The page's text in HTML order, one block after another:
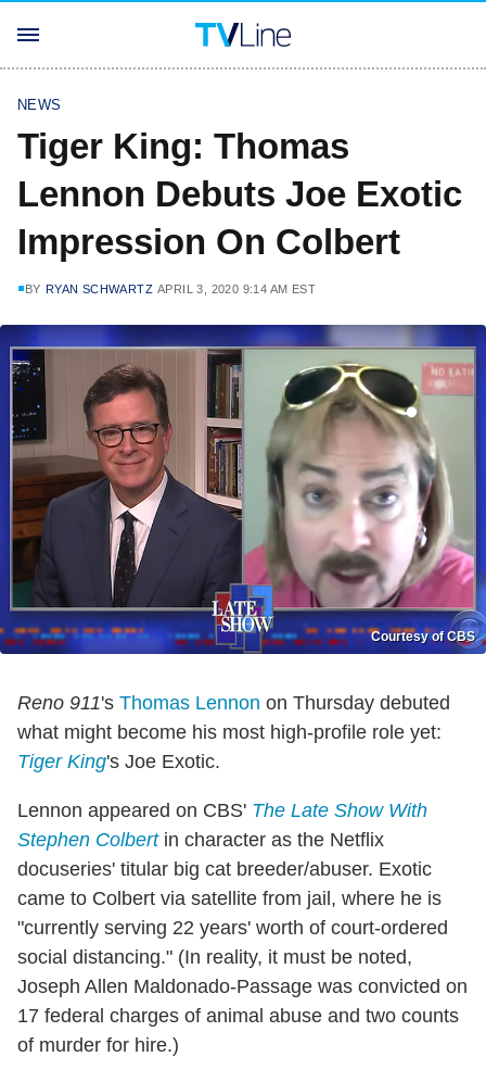
NEWS
Tiger King: Thomas
Lennon Debuts Joe Exotic
Impression On Colbert
BY RYAN SCHWARTZ APRIL 3, 2020 9:14 AM EST
Courtesy of CBS
Reno 911's Thomas Lennon on Thursday debuted
what might become his most high-profile role yet:
Tiger King's Joe Exotic.
Lennon appeared on CBS' The Late Show With
Stephen Colbertin character as the Netflix
docuseries' titular big cat breeder/abuser. Exotic
came to Colbert via satellite from jail, where he is
"currently serving 22 years' worth of court-ordered
social distancing." (In reality, it must be noted,
Joseph Allen Maldonado-Passage was convicted on
17 federal charges of animal abuse and two counts
of murder for hire.)